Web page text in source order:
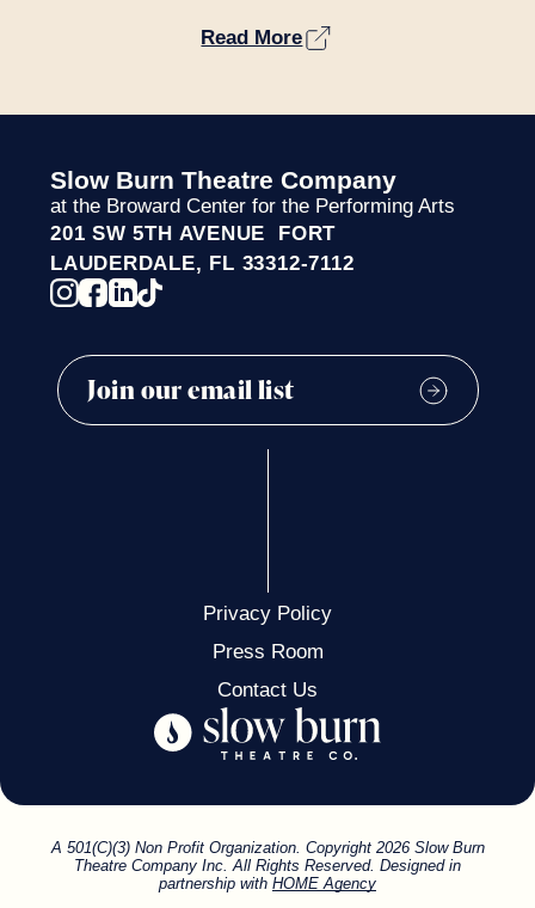
Read More
Slow Burn Theatre Company
at the Broward Center for the Performing Arts
201 SW 5TH AVENUE FORT
LAUDERDALE, FL 33312-7112
Privacy Policy
Press Room
Contact Us
A 501(C)(3) Non Profit Organization. Copyright 2026 Slow Burn
Theatre Company Inc. All Rights Reserved. Designed in
partnership with HOME Agency